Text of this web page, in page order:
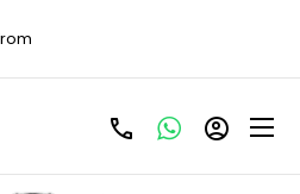
CONTACT